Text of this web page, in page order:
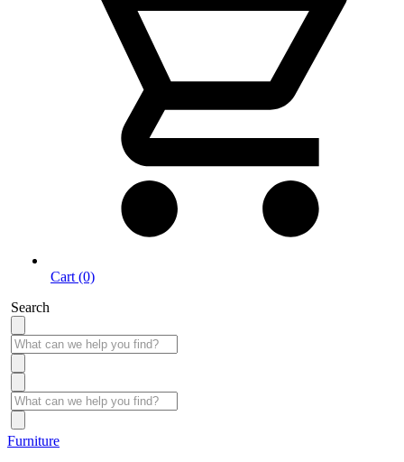
Cart (0)
Search
Furniture